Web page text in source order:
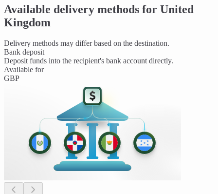
Available delivery methods for United
Kingdom
Delivery methods may differ based on the destination.
Bank deposit
Deposit funds into the recipient's bank account directly.
Available for
GBP